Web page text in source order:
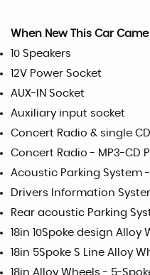
When New This Car
10 Speakers
12V Power Socket
AUX-IN Socket
Auxiliary input socket
Concert Radio & single
Concert Radio - MP3-CD
Acoustic Parking System
Drivers Information
Rear acoustic Parking
18in 10Spoke design Alloy
18in 5Spoke S Line Alloy
18in Alloy Wheels - 5-